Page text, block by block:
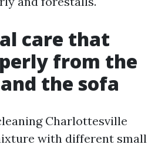
care that
from the
the sofa
Charlottesville
with different small